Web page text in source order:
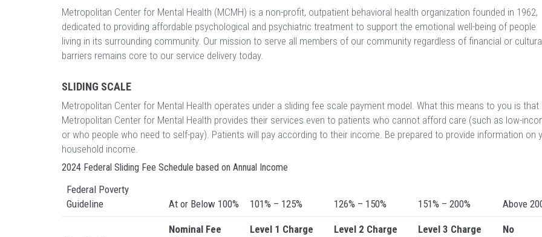
Metropolitan Center for Mental Health (MCMH) is a non-profit, outpatient behavioral health organization founded in 1962,
dedicated to providing affordable psychological and psychiatric treatment to support the emotional well-being of people
living in its surrounding community. Our mission to serve all members of our community regardless of financial or
barriers remains core to our service delivery today.
SLIDING SCALE
Metropolitan Center for Mental Health operates under a sliding fee scale payment model. What this means to you is that
Metropolitan Center for Mental Health provides their services even to patients who cannot afford care (such as low-
or who people who need to self-pay). Patients will pay according to their income. Be prepared to provide information on
household income.
2024 Federal Sliding Fee Schedule based on Annual Income
Federal Poverty
Guideline
At or Below 100% 101% – 125% 126% – 150% 151% – 200% Above
Nominal Fee
Level 1 Charge
Level 2 Charge
Level 3 Charge
No